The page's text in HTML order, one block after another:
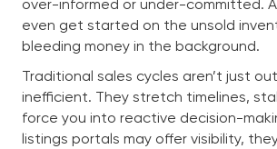
over-informed or under-committed.
even get started on the unsold
bleeding money in the background.
Traditional sales cycles aren’t just
inefficient. They stretch timelines,
force you into reactive decision-
listings portals may offer visibility,